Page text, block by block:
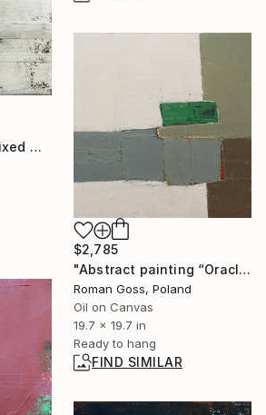
"Thin Boundary" Mixed Media
$2,785
"Abstract painting “Oracle”" Painting
Roman Goss, Poland
Oil on Canvas
19.7 x 19.7 in
Ready to hang
FIND SIMILAR